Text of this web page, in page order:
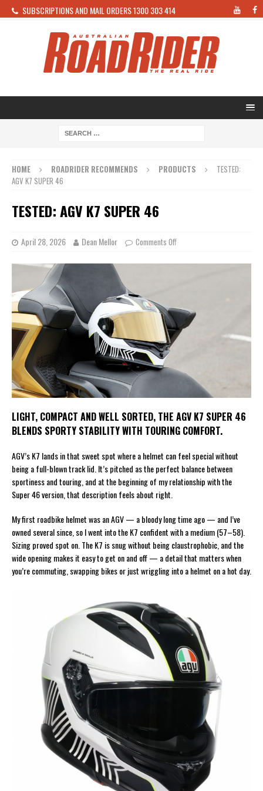
SUBSCRIPTIONS AND MAIL ORDERS 1300 303 414
HOME ROADRIDER RECOMMENDS PRODUCTS
TESTED:
AGV K7 SUPER 46
TESTED: AGV K7 SUPER 46
April 28, 2026 Dean Mellor Comments Off
LIGHT, COMPACT AND WELL SORTED, THE AGV K7 SUPER 46
BLENDS SPORTY STABILITY WITH TOURING COMFORT.
AGV’s K7 lands in that sweet spot where a helmet can feel special without
being a full-blown track lid. It’s pitched as the perfect balance between
sportiness and touring, and at the beginning of my relationship with the
Super 46 version, that description feels about right.
My first roadbike helmet was an AGV — a bloody long time ago — and I’ve
owned several since, so I went into the K7 confident with a medium (57–58).
Sizing proved spot on. The K7 is snug without being claustrophobic, and the
wide opening makes it easy to get on and off — a detail that matters when
you’re commuting, swapping bikes or just wriggling into a helmet on a hot day.